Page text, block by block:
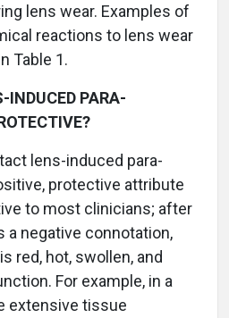
lens wear. Examples of
reactions to lens wear
Table 1.
INDUCED PARA-
lens-induced para-
protective attribute
to most clinicians; after
a negative connotation,
red, hot, swollen, and
For example, in a
extensive tissue